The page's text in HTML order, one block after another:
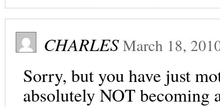
CHARLESMarch 18,
Sorry, but you have just
absolutely NOT becoming